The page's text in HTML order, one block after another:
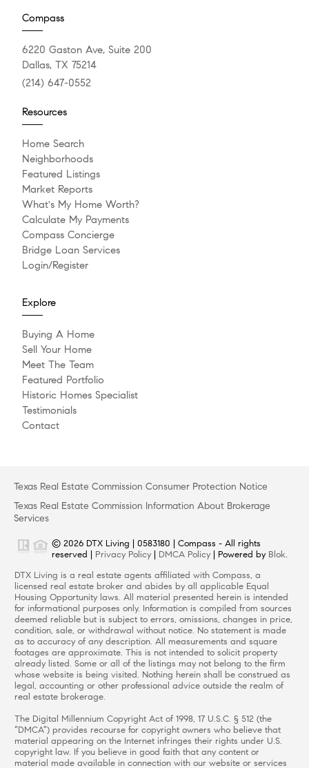
Compass
6220 Gaston Ave, Suite 200
Dallas, TX 75214
(214) 647-0552
Resources
Home Search
Neighborhoods
Featured Listings
Market Reports
What's My Home Worth?
Calculate My Payments
Compass Concierge
Bridge Loan Services
Login/Register
Explore
Buying A Home
Sell Your Home
Meet The Team
Featured Portfolio
Historic Homes Specialist
Testimonials
Contact
Texas Real Estate Commission Consumer Protection Notice
Texas Real Estate Commission Information About Brokerage
Services
© 2026 DTX Living | 0583180 | Compass - All rights
reserved | Privacy Policy DMCA Policy | Powered by Blok.
DTX Living is a real estate agents affiliated with Compass, a
licensed real estate broker and abides by all applicable Equal
Housing Opportunity laws. All material presented herein is intended
for informational purposes only. Information is compiled from sources
deemed reliable but is subject to errors, omissions, changes in price,
condition, sale, or withdrawal without notice. No statement is made
as to accuracy of any description. All measurements and square
footages are approximate. This is not intended to solicit property
already listed. Some or all of the listings may not belong to the firm
whose website is being visited. Nothing herein shall be construed as
legal, accounting or other professional advice outside the realm of
real estate brokerage.
The Digital Millennium Copyright Act of 1998, 17 U.S.C. § 512 (the
“DMCA”) provides recourse for copyright owners who believe that
material appearing on the Internet infringes their rights under U.S.
copyright law. If you believe in good faith that any content or
material made available in connection with our website or services